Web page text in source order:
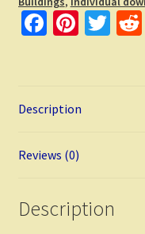
Fa
o
o
k
Pi
es
T
Description
Reviews (0)
Description